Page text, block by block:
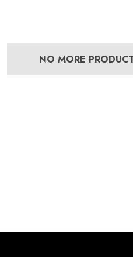
Excel Legend Rasp
NO MORE